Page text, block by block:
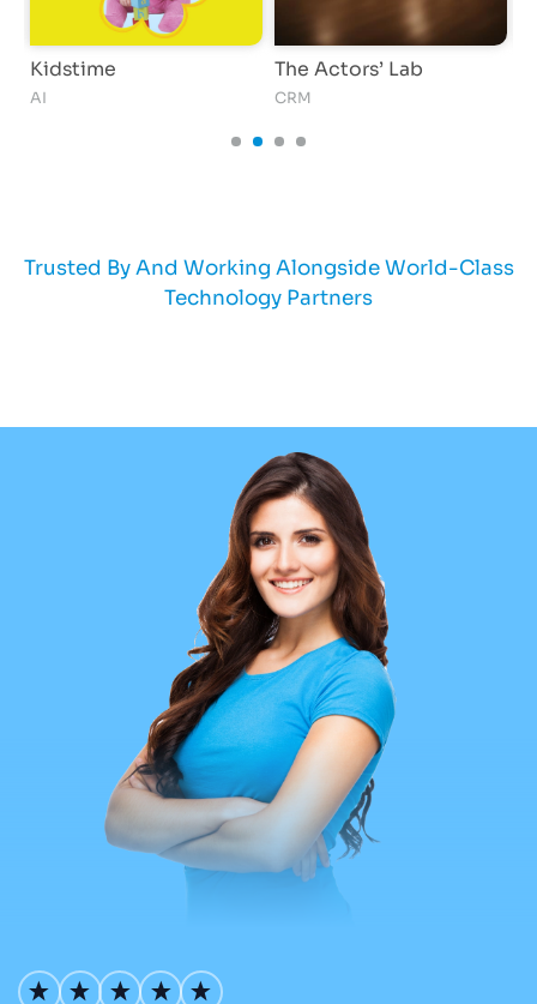
Kidstime
AI
The Actors’ Lab
CRM
Trusted By And Working Alongside World-Class
Technology Partners